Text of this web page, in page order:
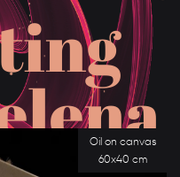
ing
lena
Oil on canvas
60x40 cm